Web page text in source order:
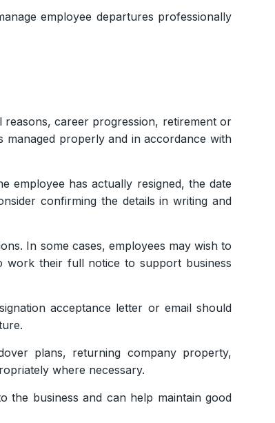
employee departures professionally
career progression, retirement or
managed properly and in accordance with
employee has actually resigned, the date
confirming the details in writing and
In some cases, employees may wish to
work their full notice to support business
acceptance letter or email should
plans, returning company property,
where necessary.
the business and can help maintain good